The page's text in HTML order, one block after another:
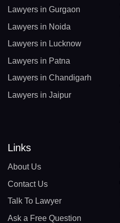
Lawyers in Gurgaon
Lawyers in Noida
Lawyers in Lucknow
Lawyers in Patna
Lawyers in Chandigarh
Lawyers in Jaipur
Links
About Us
Contact Us
Talk To Lawyer
Ask a Free Question